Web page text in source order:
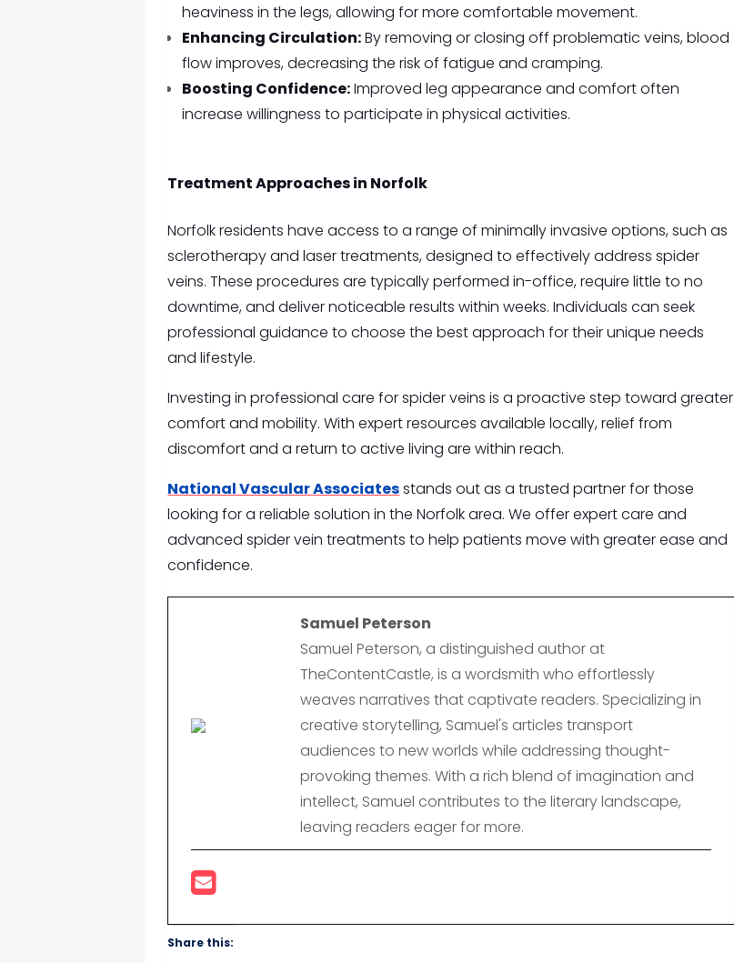
heaviness in the legs, allowing for more comfortable movement.
Enhancing Circulation:By removing or closing off problematic veins, blood
flow improves, decreasing the risk of fatigue and cramping.
Boosting Confidence:Improved leg appearance and comfort often
increase willingness to participate in physical activities.
Treatment Approaches in Norfolk
Norfolk residents have access to a range of minimally invasive options, such as
sclerotherapy and laser treatments, designed to effectively address spider
veins. These procedures are typically performed in-office, require little to no
downtime, and deliver noticeable results within weeks. Individuals can seek
professional guidance to choose the best approach for their unique needs
and lifestyle.
Investing in professional care for spider veins is a proactive step toward greater
comfort and mobility. With expert resources available locally, relief from
discomfort and a return to active living are within reach.
National Vascular Associatesstands out as a trusted partner for those
looking for a reliable solution in the Norfolk area. We offer expert care and
advanced spider vein treatments to help patients move with greater ease and
confidence.
Samuel Peterson
Samuel Peterson, a distinguished author at
TheContentCastle, is a wordsmith who effortlessly
weaves narratives that captivate readers. Specializing in
creative storytelling, Samuel's articles transport
audiences to new worlds while addressing thought-
provoking themes. With a rich blend of imagination and
intellect, Samuel contributes to the literary landscape,
leaving readers eager for more.
Share this: